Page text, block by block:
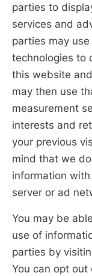
parties to
services and
parties may
technologies to
this website
may then use
measurement
interests and
your previous
mind that we
information
server or ad
You may be
use of
parties by
You can opt out